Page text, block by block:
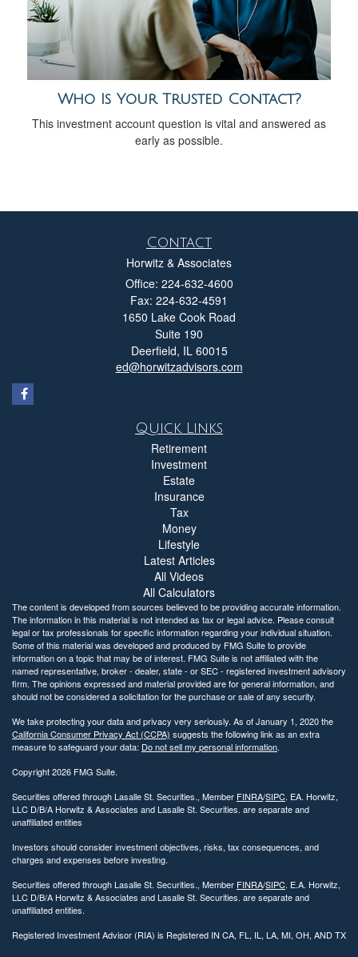
Who Is Your Trusted Contact?
This investment account question is vital and answered as
early as possible.
Contact
Horwitz & Associates
Office: 224-632-4600
Fax: 224-632-4591
1650 Lake Cook Road
Suite 190
Deerfield, IL 60015
ed@horwitzadvisors.com
Quick Links
Retirement
Investment
Estate
Insurance
Tax
Money
Lifestyle
Latest Articles
All Videos
All Calculators
The content is developed from sources believed to be providing accurate information.
The information in this material is not intended as tax or legal advice. Please consult
legal or tax professionals for specific information regarding your individual situation.
Some of this material was developed and produced by FMG Suite to provide
information on a topic that may be of interest. FMG Suite is not affiliated with the
named representative, broker - dealer, state - or SEC - registered investment advisory
firm. The opinions expressed and material provided are for general information, and
should not be considered a solicitation for the purchase or sale of any security.
We take protecting your data and privacy very seriously. As of January 1, 2020 the
California Consumer Privacy Act (CCPA) suggests the following link as an extra
measure to safeguard your data: Do not sell my personal information.
Copyright 2026 FMG Suite.
Securities offered through Lasalle St. Securities., Member FINRA/SIPC. EA. Horwitz,
LLC D/B/A Horwitz & Associates and Lasalle St. Securities. are separate and
unaffiliated entities
Investors should consider investment objectives, risks, tax consequences, and
charges and expenses before investing.
Securities offered through Lasalle St. Securities., Member FINRA/SIPC. E.A. Horwitz,
LLC D/B/A Horwitz & Associates and Lasalle St. Securities. are separate and
unaffiliated entities.
Registered Investment Advisor (RIA) is Registered IN CA, FL, IL, LA, MI, OH, AND TX